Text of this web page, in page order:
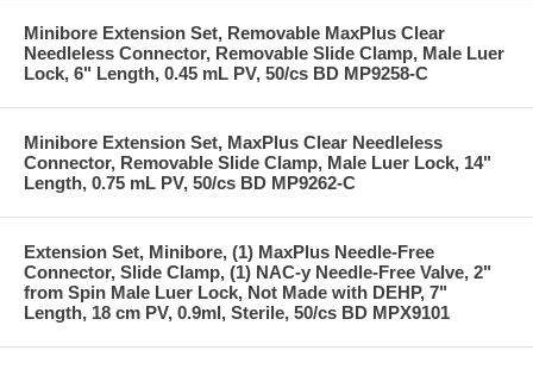
Minibore Extension Set, Removable MaxPlus Clear
Needleless Connector, Removable Slide Clamp, Male Luer
Lock, 6" Length, 0.45 mL PV, 50/cs BD MP9258-C
Minibore Extension Set, MaxPlus Clear Needleless
Connector, Removable Slide Clamp, Male Luer Lock, 14"
Length, 0.75 mL PV, 50/cs BD MP9262-C
Extension Set, Minibore, (1) MaxPlus Needle-Free
Connector, Slide Clamp, (1) NAC-y Needle-Free Valve, 2"
from Spin Male Luer Lock, Not Made with DEHP, 7"
Length, 18 cm PV, 0.9ml, Sterile, 50/cs BD MPX9101